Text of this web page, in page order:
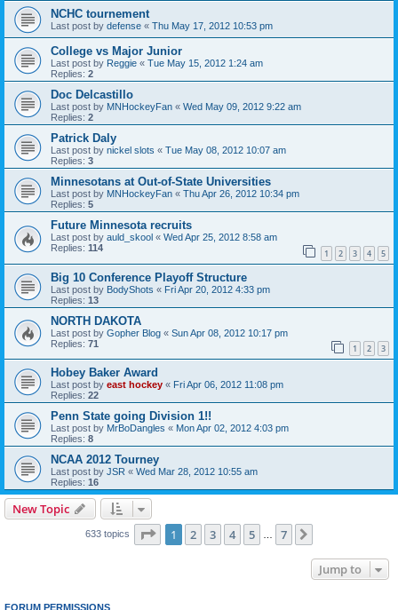
NCHC tournement
Last post by defense « Thu May 17, 2012 10:53 pm
College vs Major Junior
Last post by Reggie « Tue May 15, 2012 1:24 am
Replies: 2
Doc Delcastillo
Last post by MNHockeyFan « Wed May 09, 2012 9:22 am
Replies: 2
Patrick Daly
Last post by nickel slots « Tue May 08, 2012 10:07 am
Replies: 3
Minnesotans at Out-of-State Universities
Last post by MNHockeyFan « Thu Apr 26, 2012 10:34 pm
Replies: 5
Future Minnesota recruits
Last post by auld_skool « Wed Apr 25, 2012 8:58 am
Replies: 114 1 2 3 4 5
Big 10 Conference Playoff Structure
Last post by BodyShots « Fri Apr 20, 2012 4:33 pm
Replies: 13
NORTH DAKOTA
Last post by Gopher Blog « Sun Apr 08, 2012 10:17 pm
Replies: 71 1 2 3
Hobey Baker Award
Last post by east hockey « Fri Apr 06, 2012 11:08 pm
Replies: 22
Penn State going Division 1!!
Last post by MrBoDangles « Mon Apr 02, 2012 4:03 pm
Replies: 8
NCAA 2012 Tourney
Last post by JSR « Wed Mar 28, 2012 10:55 am
Replies: 16
New Topic
633 topics Page 1of 7
1 2 3 4 5 7
Jump to
FORUM PERMISSIONS